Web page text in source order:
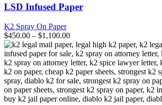
The
options
may
be
chosen
on
the
product
page
LSD Infused Paper
K2 Spray On Paper
$450.00 – $1,100.00